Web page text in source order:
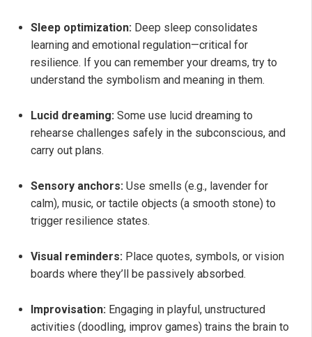
Sleep optimization: Deep sleep consolidates
learning and emotional regulation—critical for
resilience. If you can remember your dreams, try to
understand the symbolism and meaning in them.
Lucid dreaming: Some use lucid dreaming to
rehearse challenges safely in the subconscious, and
carry out plans.
Sensory anchors: Use smells (e.g., lavender for
calm), music, or tactile objects (a smooth stone) to
trigger resilience states.
Visual reminders: Place quotes, symbols, or vision
boards where they’ll be passively absorbed.
Improvisation: Engaging in playful, unstructured
activities (doodling, improv games) trains the brain to